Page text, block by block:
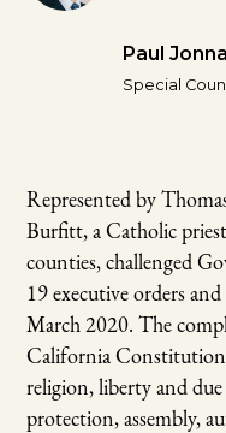
Paul Jonna
Special
Represented by
Burfitt, a Catholic
counties, challenged
19 executive orders
March 2020. The
California
religion, liberty and due
protection, assembly,